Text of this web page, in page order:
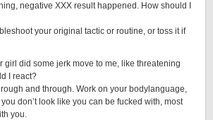
negative XXX result happened. How should I
your original tactic or routine, or toss it if
girl did some jerk move to me, like threatening
I react?
and through. Work on your bodylanguage,
don’t look like you can be fucked with, most
you.